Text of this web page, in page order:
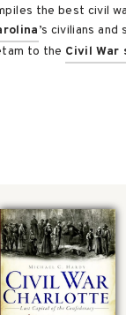
the best civil
’s civilians
to the Civil War